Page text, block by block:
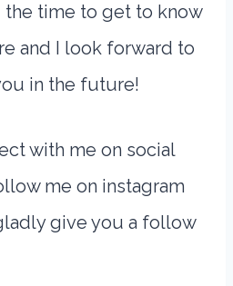
the time to get to know
and I look forward to
in the future!
with me on social
me on instagram
give you a follow